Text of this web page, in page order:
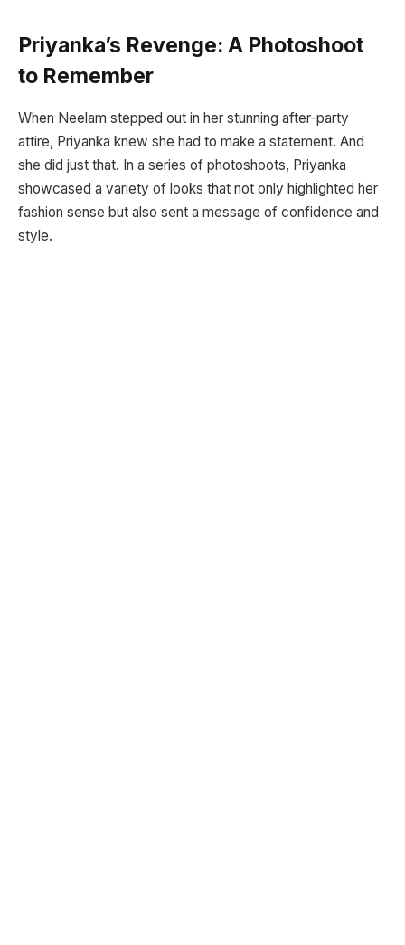
Priyanka’s Revenge: A Photoshoot
to Remember
When Neelam stepped out in her stunning after-party
attire, Priyanka knew she had to make a statement. And
she did just that. In a series of photoshoots, Priyanka
showcased a variety of looks that not only highlighted her
fashion sense but also sent a message of confidence and
style.